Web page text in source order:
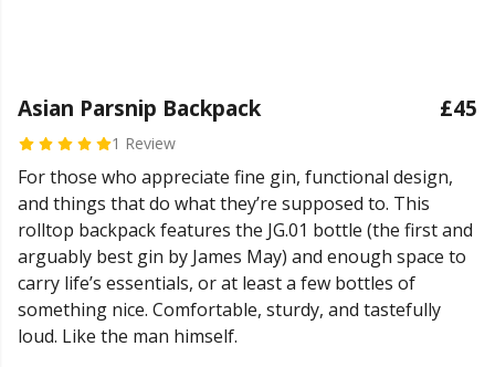
Asian Parsnip Backpack
1 Review
£45
For those who appreciate fine gin, functional design,
and things that do what they’re supposed to. This
rolltop backpack features the JG.01 bottle (the first and
arguably best gin by James May) and enough space to
carry life’s essentials, or at least a few bottles of
something nice. Comfortable, sturdy, and tastefully
loud. Like the man himself.